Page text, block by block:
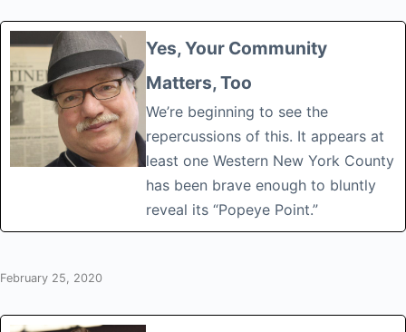
Yes, Your Community
Matters, Too
We’re beginning to see the
repercussions of this. It appears at
least one Western New York County
has been brave enough to bluntly
reveal its “Popeye Point.”
February 25, 2020